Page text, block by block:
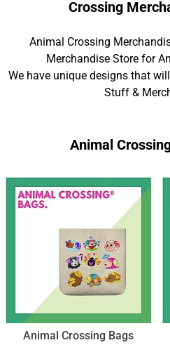
Crossing
Animal Crossing
Merchandise Store for
We have unique designs that
Stuff &
Animal
Animal Crossing Bags